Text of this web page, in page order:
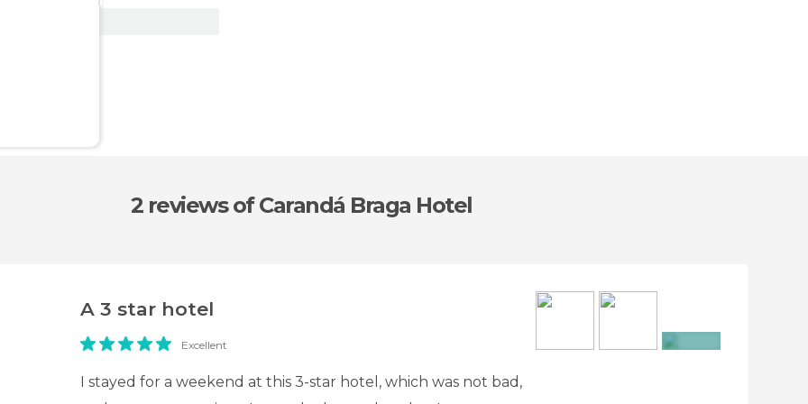
2 reviewsof Carandá Braga Hotel
A 3 star hotel
Excellent
I stayed for a weekend at this 3-star hotel, which was not bad,